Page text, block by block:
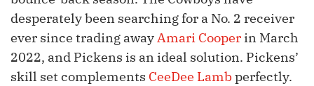
desperately been searching for a No. 2 receiver
ever since trading awayAmari Cooper in March
2022, and Pickens is an ideal solution. Pickens’
skill set complements CeeDee Lambperfectly.